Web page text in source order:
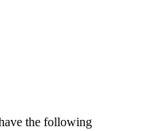
the following